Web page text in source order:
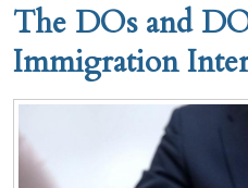
The DOs and
Immigration